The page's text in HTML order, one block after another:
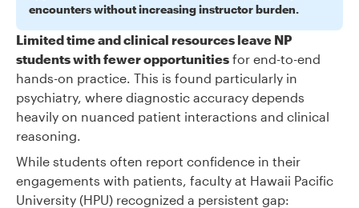
encounters without increasing instructor burden.
Limited time and clinical resources leave NP
students with fewer opportunities for end-to-end
hands-on practice. This is found particularly in
psychiatry, where diagnostic accuracy depends
heavily on nuanced patient interactions and clinical
reasoning.
While students often report confidence in their
engagements with patients, faculty at Hawaii Pacific
University (HPU) recognized a persistent gap: